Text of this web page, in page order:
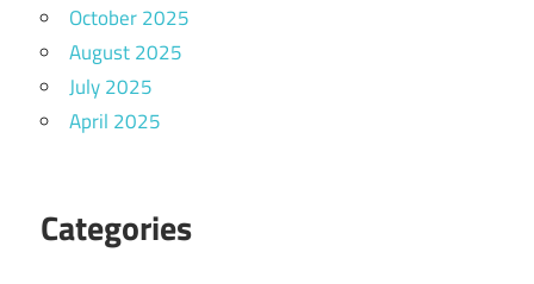
October 2025
August 2025
July 2025
April 2025
Categories